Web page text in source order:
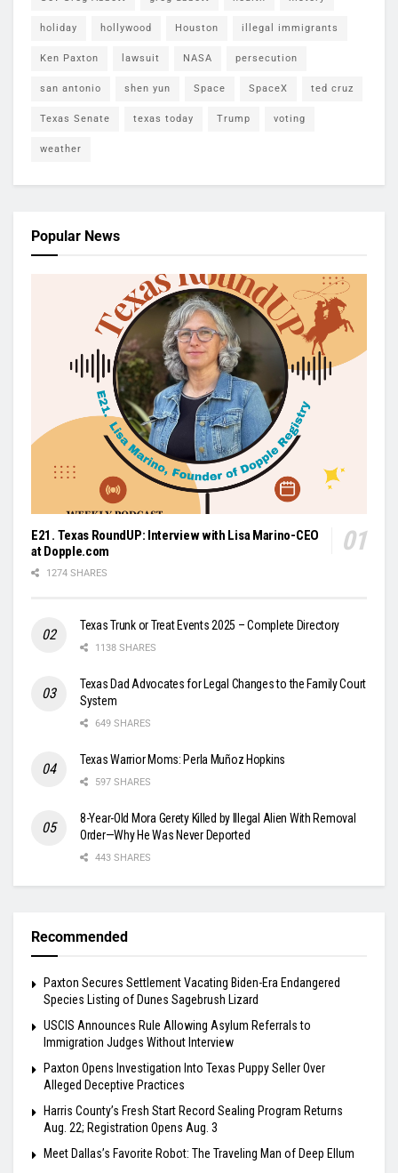
holiday hollywood Houston illegal immigrants
Ken Paxton lawsuit NASA persecution
san antonio shen yun Space SpaceX ted cruz
Texas Senate texas today Trump voting
weather
Popular News
E21. Texas RoundUP: Interview with Lisa Marino-CEO
at Dopple.com
1274 SHARES
Texas Trunk or Treat Events 2025 – Complete Directory
1138 SHARES
Texas Dad Advocates for Legal Changes to the Family Court
System
649 SHARES
Texas Warrior Moms: Perla Muñoz Hopkins
597 SHARES
8-Year-Old Mora Gerety Killed by Illegal Alien With Removal
Order—Why He Was Never Deported
443 SHARES
Recommended
Paxton Secures Settlement Vacating Biden-Era Endangered
Species Listing of Dunes Sagebrush Lizard
USCIS Announces Rule Allowing Asylum Referrals to
Immigration Judges Without Interview
Paxton Opens Investigation Into Texas Puppy Seller Over
Alleged Deceptive Practices
Harris County’s Fresh Start Record Sealing Program Returns
Aug. 22; Registration Opens Aug. 3
Meet Dallas’s Favorite Robot: The Traveling Man of Deep Ellum